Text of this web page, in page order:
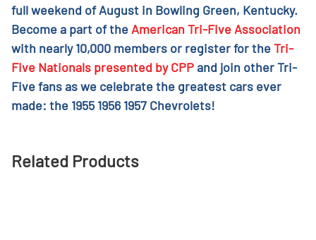
full weekend of August in Bowling Green, Kentucky.
Become a part of the American Tri-Five Association
with nearly 10,000 members or register for theTri-
Five Nationals presented by CPPand join other Tri-
Five fans as we celebrate the greatest cars ever
made: the 1955 1956 1957 Chevrolets!
Related Products